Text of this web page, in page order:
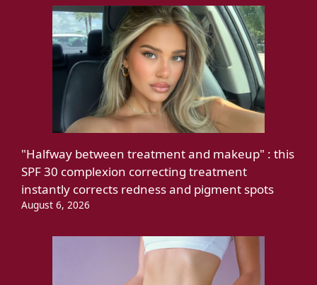
"Halfway between treatment and makeup" : this
SPF 30 complexion correcting treatment
instantly corrects redness and pigment spots
August 6, 2026